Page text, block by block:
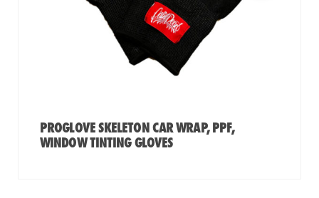
PROGLOVE SKELETON CAR WRAP, PPF,
WINDOW TINTING GLOVES